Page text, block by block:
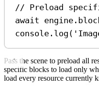
// Preload
await engine .
console . log (
Pass the scene to preload all
specific blocks to load only
load every resource currently